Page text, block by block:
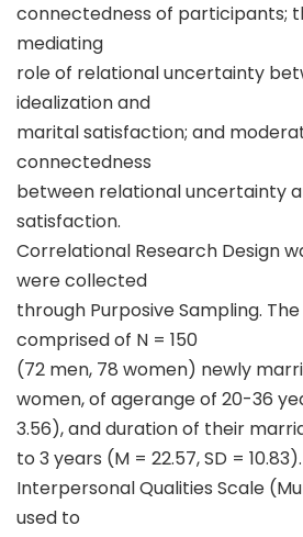
connectedness of participants;
mediating
role of relational uncertainty
idealization and
marital satisfaction; and
connectedness
between relational uncertainty
satisfaction.
Correlational Research Design
were collected
through Purposive Sampling.
comprised of N = 150
(72 men, 78 women) newly
women, of agerange of 20-36
3.56), and duration of their
to 3 years (M = 22.57, SD = 10.83).
Interpersonal Qualities Scale
used to